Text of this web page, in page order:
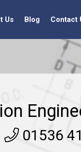
Us Blog Contact
01536